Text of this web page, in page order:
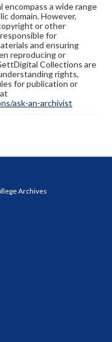
a wide range
domain. However,
or other
for
and ensuring
reproducing or
Collections are
rights,
for publication or
ask-an-archivist
Archives